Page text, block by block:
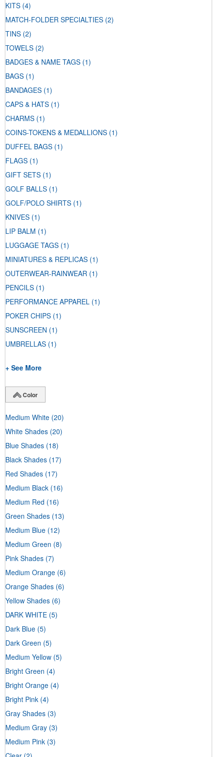
KITS (4)
MATCH-FOLDER SPECIALTIES (2)
TINS (2)
TOWELS (2)
BADGES & NAME TAGS (1)
BAGS (1)
BANDAGES (1)
CAPS & HATS (1)
CHARMS (1)
COINS-TOKENS & MEDALLIONS (1)
DUFFEL BAGS (1)
FLAGS (1)
GIFT SETS (1)
GOLF BALLS (1)
GOLF/POLO SHIRTS (1)
KNIVES (1)
LIP BALM (1)
LUGGAGE TAGS (1)
MINIATURES & REPLICAS (1)
OUTERWEAR-RAINWEAR (1)
PENCILS (1)
PERFORMANCE APPAREL (1)
POKER CHIPS (1)
SUNSCREEN (1)
UMBRELLAS (1)
+ See More
Color
Medium White (20)
White Shades (20)
Blue Shades (18)
Black Shades (17)
Red Shades (17)
Medium Black (16)
Medium Red (16)
Green Shades (13)
Medium Blue (12)
Medium Green (8)
Pink Shades (7)
Medium Orange (6)
Orange Shades (6)
Yellow Shades (6)
DARK WHITE (5)
Dark Blue (5)
Dark Green (5)
Medium Yellow (5)
Bright Green (4)
Bright Orange (4)
Bright Pink (4)
Gray Shades (3)
Medium Gray (3)
Medium Pink (3)